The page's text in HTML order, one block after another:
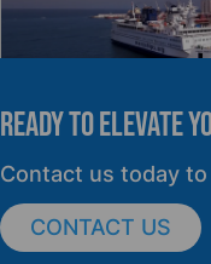
cruisePAL
PRESS RELEASE
READY TO elevate
Contact us today
CONTACT US